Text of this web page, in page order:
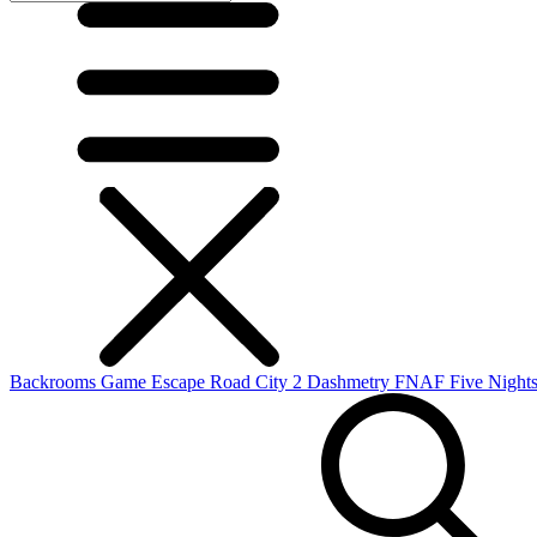
Backrooms Game Escape Road City 2 Dashmetry FNAF Five